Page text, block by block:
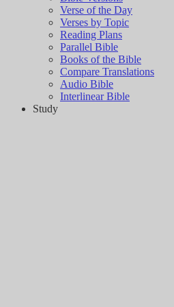
Verse of the Day
Verses by Topic
Reading Plans
Parallel Bible
Books of the Bible
Compare Translations
Audio Bible
Interlinear Bible
Study